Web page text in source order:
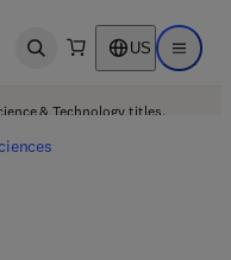
Open search US Open
& Technology titles.